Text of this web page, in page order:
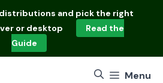
distributions and pick the right
or desktop
Read the
Guide
Menu